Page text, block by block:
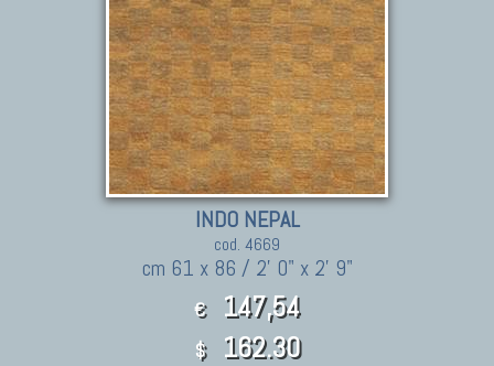
INDO NEPAL
cod. 4669
cm 61 x 86 / 2' 0" x 2' 9"
€ 147,54
$ 162.30